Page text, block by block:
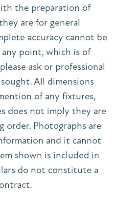
the preparation of
are for general
accuracy cannot be
point, which is of
ask or professional
All dimensions
of any fixtures,
does not imply they are
Photographs are
and it cannot
shown is included in
do not constitute a